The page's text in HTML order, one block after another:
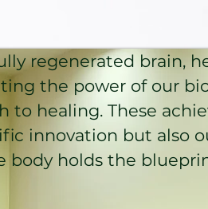
regenerated brain,
the power of our
to healing. These
innovation but also
body holds the